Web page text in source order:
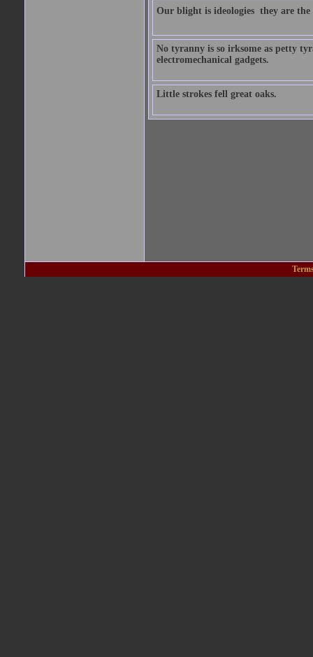
Our blight is ideologies  they are
No tyranny is so irksome as petty
electromechanical gadgets.
Little strokes fell great oaks.